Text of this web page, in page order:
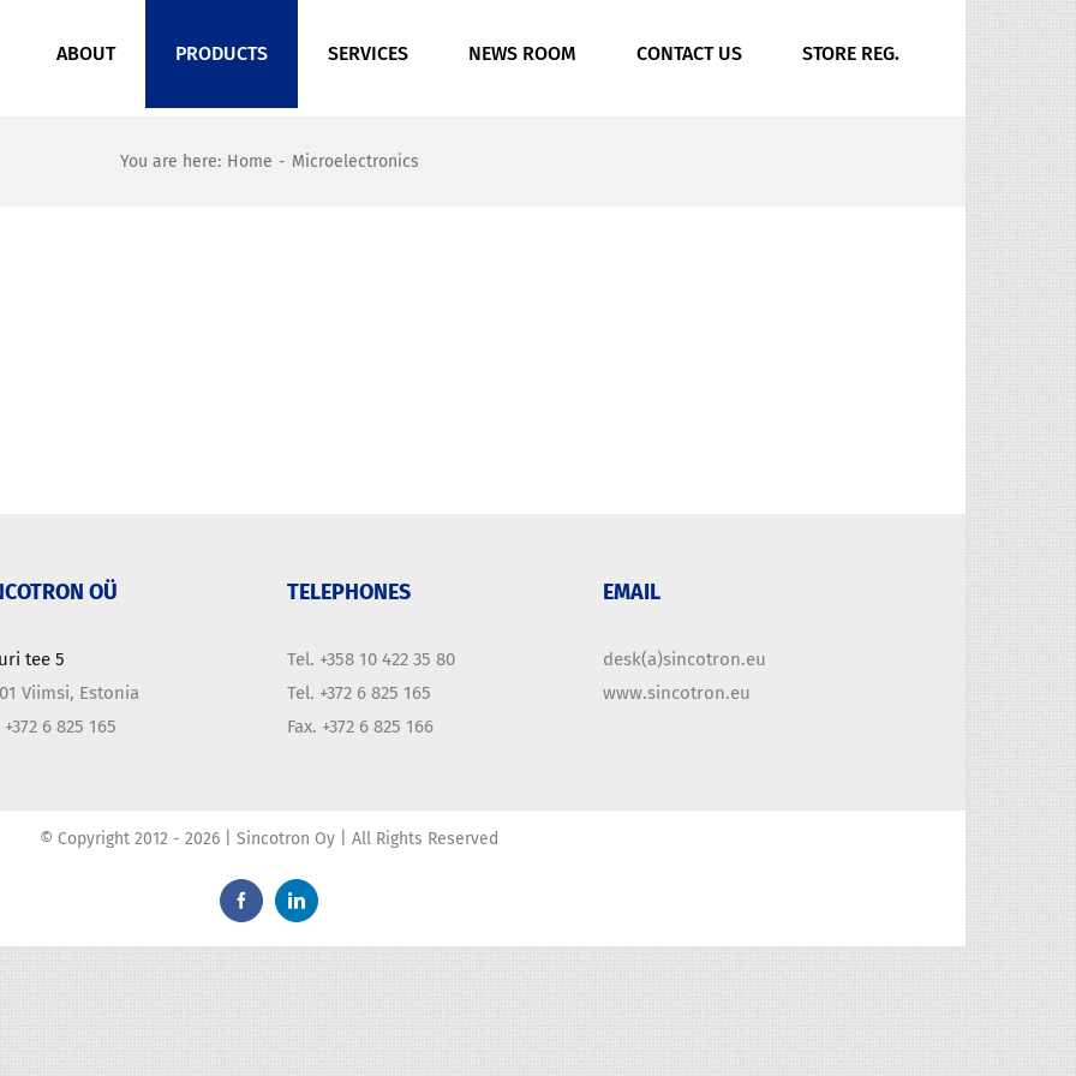
ABOUT PRODUCTS SERVICES NEWS ROOM CONTACT US STORE REG.
You are here: Home - Microelectronics
OÜ
tee 5
Viimsi, Estonia
6 825 165
TELEPHONES
Tel. +358 10 422 35 80
Tel. +372 6 825 165
Fax. +372 6 825 166
EMAIL
desk(a)sincotron.eu
www.sincotron.eu
© Copyright 2012 - 2026 | Sincotron Oy | All Rights Reserved
FacebookLinkedIn